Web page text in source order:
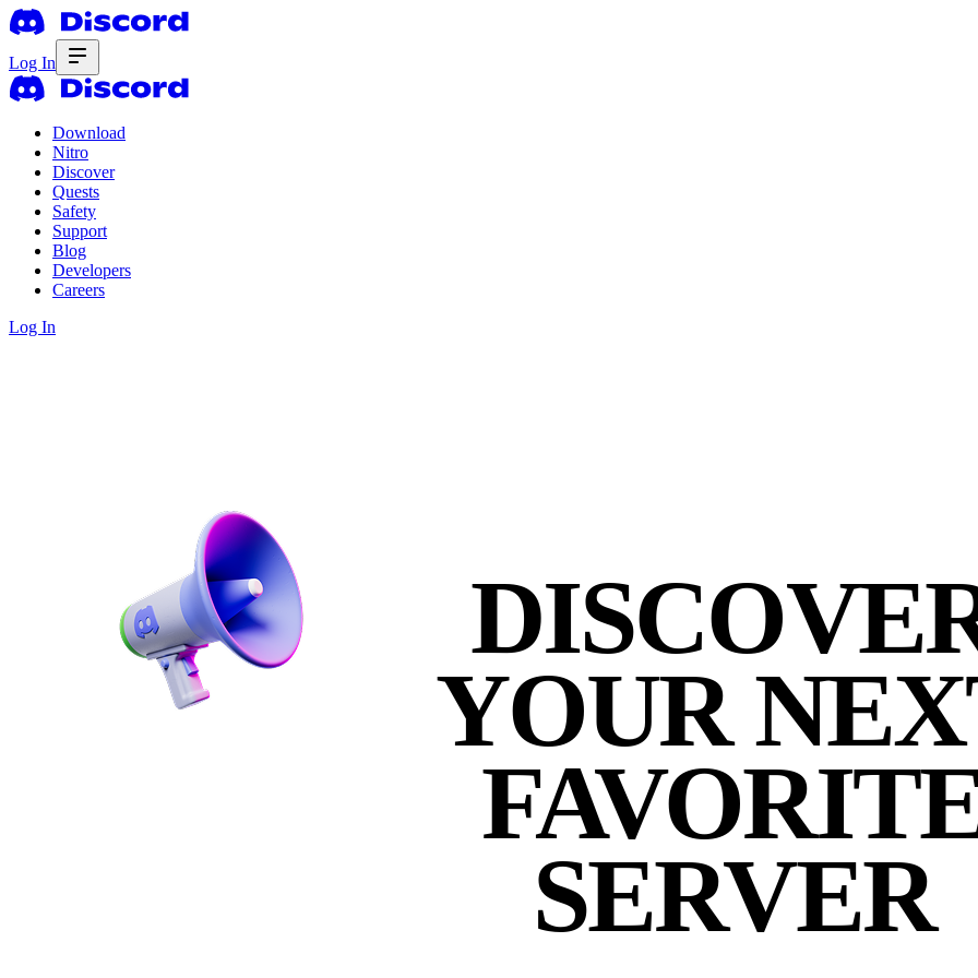
Log In
Download
Nitro
Discover
Quests
Safety
Support
Blog
Developers
Careers
Log In
YOUR
SERVER